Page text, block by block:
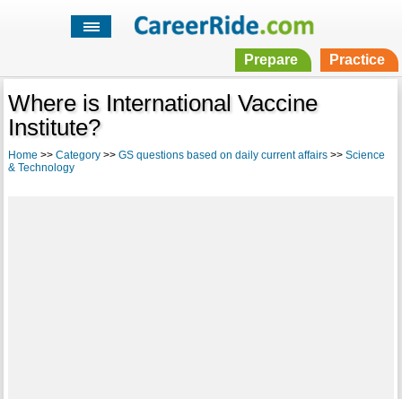
Prepare Practice
Where is International Vaccine
Institute?
Home >> Category>> GS questions based on daily current affairs>> Science
& Technology